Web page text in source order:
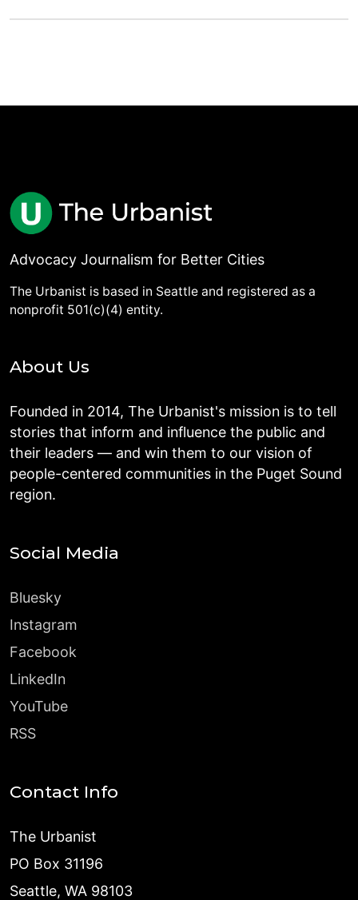
Advocacy Journalism for Better Cities
The Urbanist is based in Seattle and registered as a
nonprofit 501(c)(4) entity.
About Us
Founded in 2014, The Urbanist's mission is to tell
stories that inform and influence the public and
their leaders — and win them to our vision of
people-centered communities in the Puget Sound
region.
Social Media
Bluesky
Instagram
Facebook
LinkedIn
YouTube
RSS
Contact Info
The Urbanist
PO Box 31196
Seattle, WA 98103